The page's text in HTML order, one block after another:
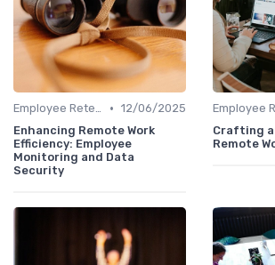
Employee Retention • 12/06/2025
Enhancing Remote Work
Efficiency: Employee
Monitoring and Data
Security
Crafting
Remote